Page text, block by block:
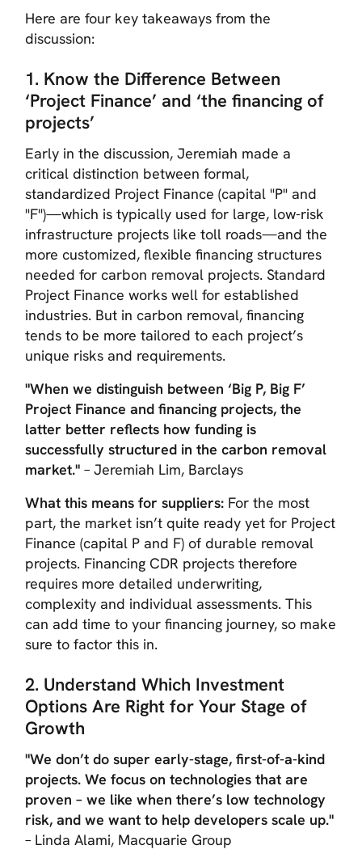
Here are four key takeaways from the
discussion:
1. Know the Difference Between
‘Project Finance’ and ‘the financing of
projects’
Early in the discussion, Jeremiah made a
critical distinction between formal,
standardized Project Finance (capital "P" and
"F")—which is typically used for large, low-risk
infrastructure projects like toll roads—and the
more customized, flexible financing structures
needed for carbon removal projects. Standard
Project Finance works well for established
industries. But in carbon removal, financing
tends to be more tailored to each project’s
unique risks and requirements.
"When we distinguish between ‘Big P, Big F’
Project Finance and financing projects, the
latter better reflects how funding is
successfully structured in the carbon removal
market."– Jeremiah Lim, Barclays
What this means for suppliers: For the most
part, the market isn’t quite ready yet for Project
Finance (capital P and F) of durable removal
projects. Financing CDR projects therefore
requires more detailed underwriting,
complexity and individual assessments. This
can add time to your financing journey, so make
sure to factor this in.
2. Understand Which Investment
Options Are Right for Your Stage of
Growth
"We don’t do super early-stage, first-of-a-kind
projects. We focus on technologies that are
proven – we like when there’s low technology
risk, and we want to help developers scale up."
– Linda Alami, Macquarie Group